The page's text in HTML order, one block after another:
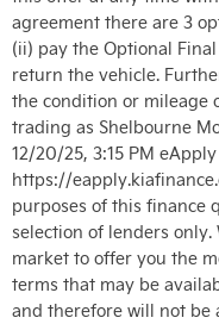
agreement there are 3
(ii) pay the Optional
return the vehicle.
the condition or mileage
trading as Shelbourne
12/20/25, 3:15 PM
https://
purposes of this finance
selection of lenders
market to offer you the
terms that may be
and therefore will not be